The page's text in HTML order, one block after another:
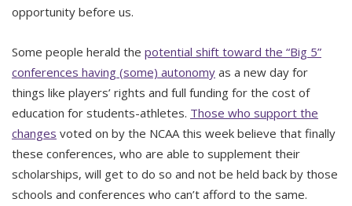
opportunity before us.
Some people herald the potential shift toward the “Big 5”
conferences having (some) autonomy as a new day for
things like players’ rights and full funding for the cost of
education for students-athletes. Those who support the
changes voted on by the NCAA this week believe that finally
these conferences, who are able to supplement their
scholarships, will get to do so and not be held back by those
schools and conferences who can’t afford to the same.